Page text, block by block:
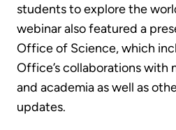
students to explore the
webinar also featured a
Office of Science, which
Office’s collaborations with
and academia as well as
updates.